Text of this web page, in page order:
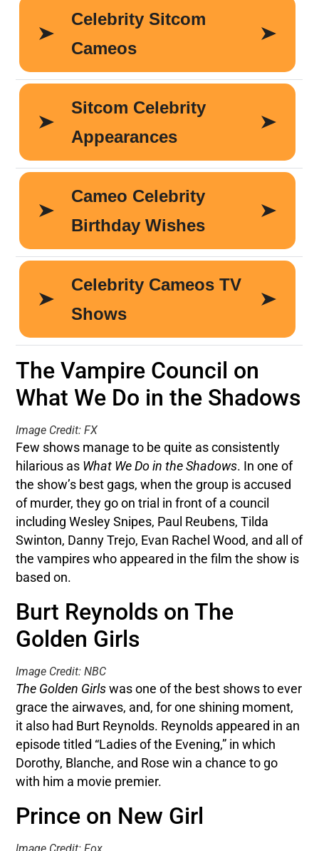
The Vampire Council on
What We Do in the Shadows
Image Credit: FX
Few shows manage to be quite as consistently
hilarious as What We Do in the Shadows. In one of
the show’s best gags, when the group is accused
of murder, they go on trial in front of a council
including Wesley Snipes, Paul Reubens, Tilda
Swinton, Danny Trejo, Evan Rachel Wood, and all of
the vampires who appeared in the film the show is
based on.
Burt Reynolds on The
Golden Girls
Image Credit: NBC
The Golden Girls was one of the best shows to ever
grace the airwaves, and, for one shining moment,
it also had Burt Reynolds. Reynolds appeared in an
episode titled “Ladies of the Evening,” in which
Dorothy, Blanche, and Rose win a chance to go
with him a movie premier.
Prince on New Girl
Image Credit: Fox